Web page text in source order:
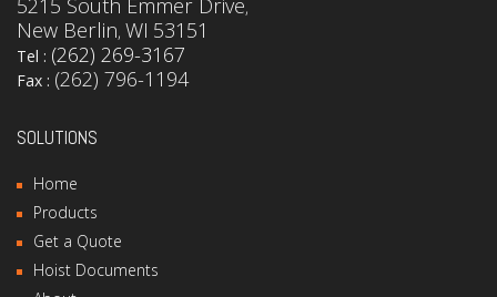
,
New Berlin, WI 53151
Tel : (262) 269-3167
Fax : (262) 796-1194
SOLUTIONS
Home
Products
Get a Quote
Hoist Documents